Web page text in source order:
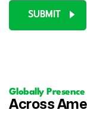
SUBMIT
Globally Presence
Across